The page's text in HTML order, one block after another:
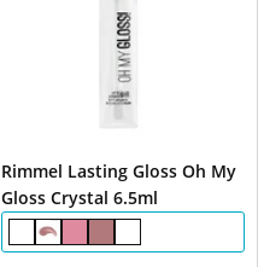
Rimmel Lasting Gloss Oh My
Gloss Crystal 6.5ml